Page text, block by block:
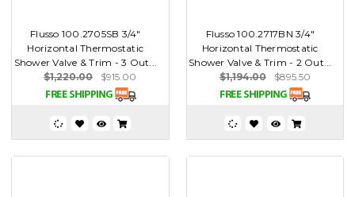
Flusso 100.2705SB 3/4"
Horizontal Thermostatic
Shower Valve & Trim - 3 Out...
$1,220.00
$915.00
Flusso 100.2717BN 3/4"
Horizontal Thermostatic
Shower Valve & Trim - 2 Out...
$1,194.00
$895.50